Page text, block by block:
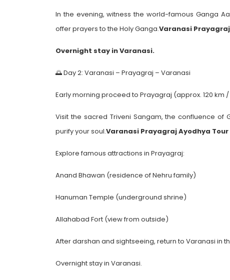
In the evening, witness the world-famous Ganga
offer prayers to the Holy Ganga.Varanasi
Overnight stay in Varanasi.
🌅 Day 2: Varanasi – Prayagraj – Varanasi
Early morning proceed to Prayagraj (approx. 120 km /
Visit the sacred Triveni Sangam, the confluence of
purify your soul.Varanasi Prayagraj Ayodhya
Explore famous attractions in Prayagraj:
Anand Bhawan (residence of Nehru family)
Hanuman Temple (underground shrine)
Allahabad Fort (view from outside)
After darshan and sightseeing, return to Varanasi in
Overnight stay in Varanasi.